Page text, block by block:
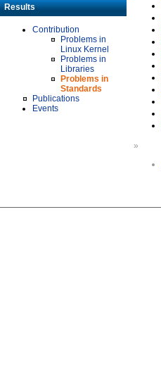
Results
Contribution
Problems in
Linux Kernel
Problems in
Libraries
Problems in
Standards
Publications
Events
»